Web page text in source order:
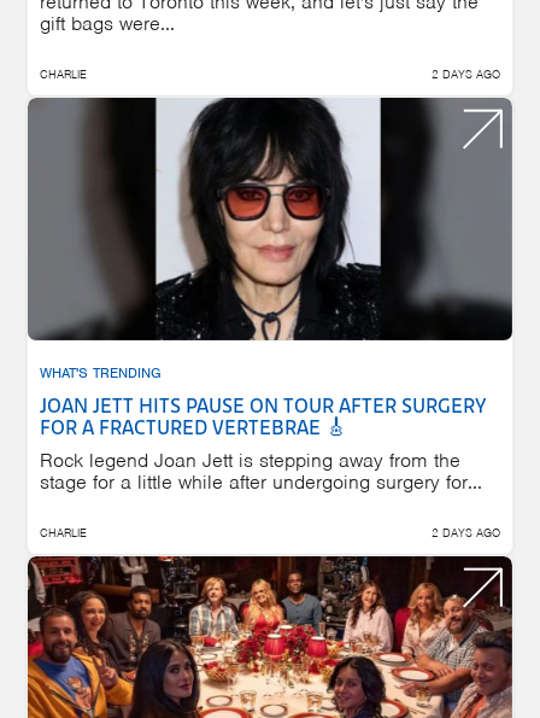
gift bags were...
CHARLIE 2 DAYS AGO
WHAT'S TRENDING
JOAN JETT HITS PAUSE ON TOUR AFTER SURGERY
FOR A FRACTURED VERTEBRAE 🎸
Rock legend Joan Jett is stepping away from the
stage for a little while after undergoing surgery for...
CHARLIE 2 DAYS AGO